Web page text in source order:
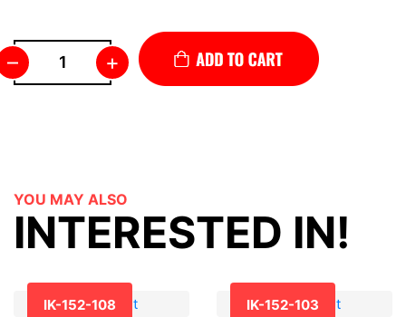
– +
YOU MAY ALSO
INTERESTED IN!
IK-152-108 IK-152-103